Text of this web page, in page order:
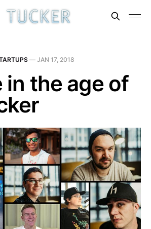
— JAN 17, 2018
in the age of